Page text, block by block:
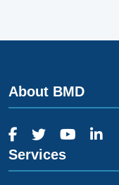
About BMD
Services